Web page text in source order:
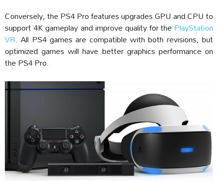
Conversely, the PS4 Pro features upgrades GPU and CPU to
support 4K gameplay and improve quality for the PlayStation
VR. All PS4 games are compatible with both revisions, but
optimized games will have better graphics performance on
the PS4 Pro.